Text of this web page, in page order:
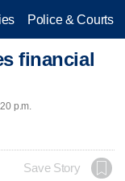
Police & Courts
financial
p.m.
Save Story